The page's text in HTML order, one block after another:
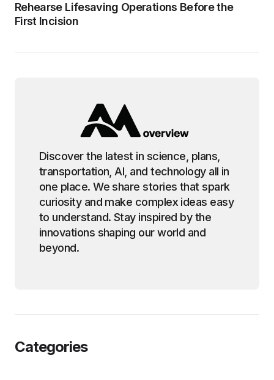
Rehearse Lifesaving Operations Before the
First Incision
Discover the latest in science, plans,
transportation, AI, and technology all in
one place. We share stories that spark
curiosity and make complex ideas easy
to understand. Stay inspired by the
innovations shaping our world and
beyond.
Categories